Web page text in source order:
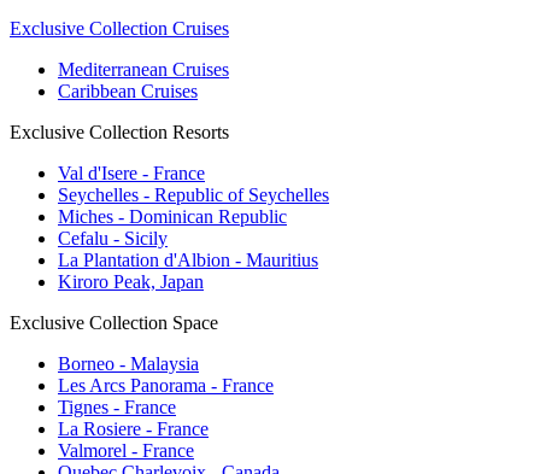
Exclusive Collection Cruises
Mediterranean Cruises
Caribbean Cruises
Exclusive Collection Resorts
Val d'Isere - France
Seychelles - Republic of Seychelles
Miches - Dominican Republic
Cefalu - Sicily
La Plantation d'Albion - Mauritius
Kiroro Peak, Japan
Exclusive Collection Space
Borneo - Malaysia
Les Arcs Panorama - France
Tignes - France
La Rosiere - France
Valmorel - France